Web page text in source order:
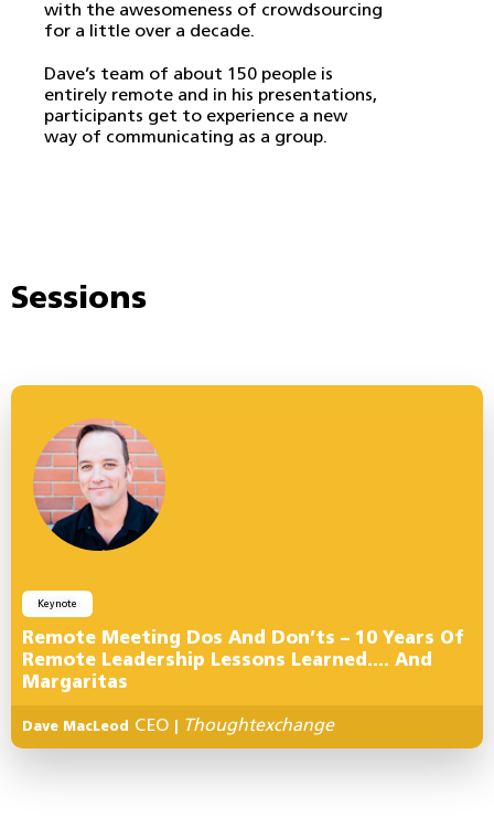
with the awesomeness of crowdsourcing
for a little over a decade.
Dave’s team of about 150 people is
entirely remote and in his presentations,
participants get to experience a new
way of communicating as a group.
Sessions
Keynote
Remote Meeting Dos And Don’ts – 10 Years Of
Remote Leadership Lessons Learned…. And
Margaritas
Dave MacLeod CEO Thoughtexchange